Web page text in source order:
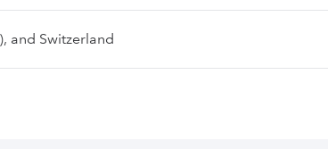
and Switzerland